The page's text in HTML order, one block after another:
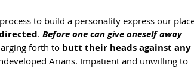
to build a personality express our
. Before one can give oneself away
forth to butt their heads against any
Arians. Impatient and unwilling to